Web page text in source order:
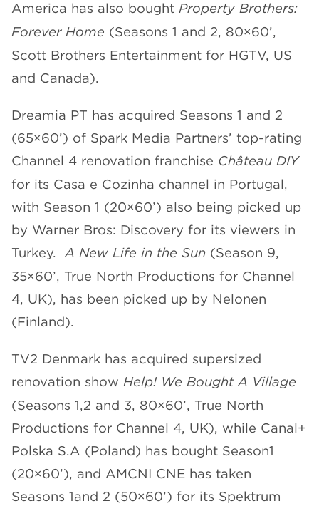
America has also bought Property Brothers:
Forever Home (Seasons 1 and 2, 80×60’,
Scott Brothers Entertainment for HGTV, US
and Canada).
Dreamia PT has acquired Seasons 1 and 2
(65×60’) of Spark Media Partners’ top-rating
Channel 4 renovation franchise Château DIY
for its Casa e Cozinha channel in Portugal,
with Season 1 (20×60’) also being picked up
by Warner Bros: Discovery for its viewers in
Turkey. A New Life in the Sun (Season 9,
35×60’, True North Productions for Channel
4, UK), has been picked up by Nelonen
(Finland).
TV2 Denmark has acquired supersized
renovation show Help! We Bought A Village
(Seasons 1,2 and 3, 80×60’, True North
Productions for Channel 4, UK), while Canal+
Polska S.A (Poland) has bought Season1
(20×60’), and AMCNI CNE has taken
Seasons 1and 2 (50×60’) for its Spektrum